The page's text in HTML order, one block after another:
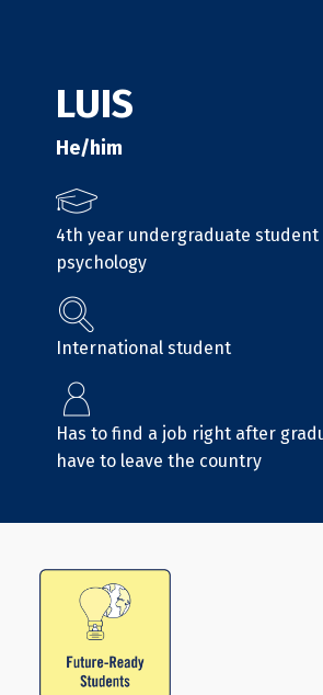
LUIS
He/him
4th year undergraduate student
psychology
International student
Has to find a job right after
have to leave the country